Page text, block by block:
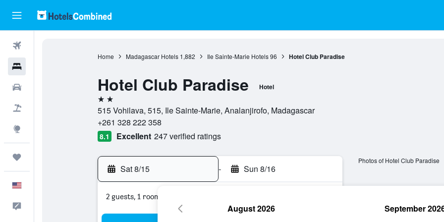
Home Madagascar Hotels 1,882 Ile Sainte-Marie Hotels 96 Hotel Club Paradise
Hotel Club Paradise Hotel
2 stars
515 Vohilava, 515, Ile Sainte-Marie, Analanjirofo, Madagascar
+261 328 222 358
8.1 Excellent 247 verified ratings
Sat 8/15 - Sun 8/16
2 guests, 1 room
Photos of Hotel Club Paradise
August 2026 September